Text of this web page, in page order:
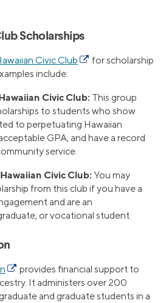
Scholarships
Civic Club
for scholarship
include:
Civic Club: This group
to students who show
to perpetuating Hawaiian
GPA, and have a record
service.
Civic Club: You may
from this club if you have a
and are an
or vocational student.
provides financial support to
It administers over 200
and graduate students in a